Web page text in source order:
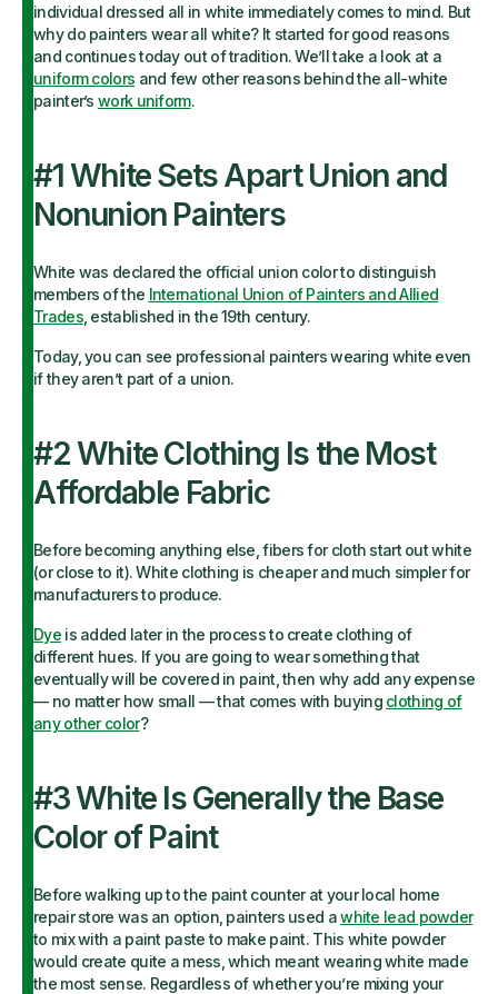
individual dressed all in white immediately comes to mind. But
why do painters wear all white? It started for good reasons
and continues today out of tradition. We’ll take a look at a
uniform colors and few other reasons behind the all-white
painter’s work uniform.
#1 White Sets Apart Union and
Nonunion Painters
White was declared the official union color to distinguish
members of the International Union of Painters and Allied
Trades, established in the 19th century.
Today, you can see professional painters wearing white even
if they aren’t part of a union.
#2 White Clothing Is the Most
Affordable Fabric
Before becoming anything else, fibers for cloth start out white
(or close to it). White clothing is cheaper and much simpler for
manufacturers to produce.
Dyeis added later in the process to create clothing of
different hues. If you are going to wear something that
eventually will be covered in paint, then why add any expense
— no matter how small — that comes with buying clothing of
any other color?
#3 White Is Generally the Base
Color of Paint
Before walking up to the paint counter at your local home
repair store was an option, painters used awhite lead powder
to mix with a paint paste to make paint. This white powder
would create quite a mess, which meant wearing white made
the most sense. Regardless of whether you’re mixing your